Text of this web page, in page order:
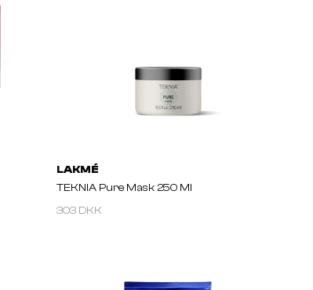
LAKMÉ
TEKNIA Pure Mask 250 Ml
303 DKK